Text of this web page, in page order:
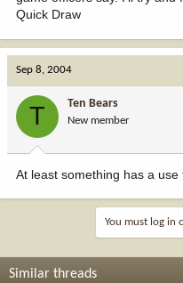
Quick Draw
Sep 8, 2004
T Ten Bears
New member
At least something has a
You must log in
Similar threads